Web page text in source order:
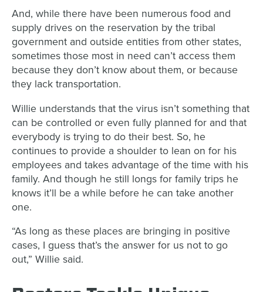
And, while there have been numerous food and
supply drives on the reservation by the tribal
government and outside entities from other states,
sometimes those most in need can’t access them
because they don’t know about them, or because
they lack transportation.
Willie understands that the virus isn’t something that
can be controlled or even fully planned for and that
everybody is trying to do their best. So, he
continues to provide a shoulder to lean on for his
employees and takes advantage of the time with his
family. And though he still longs for family trips he
knows it’ll be a while before he can take another
one.
“As long as these places are bringing in positive
cases, I guess that’s the answer for us not to go
out,” Willie said.